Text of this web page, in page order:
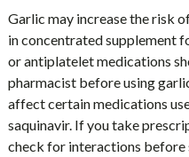
Garlic may increase the risk
in concentrated supplement
or antiplatelet medications
pharmacist before using
affect certain medications
saquinavir. If you take
check for interactions